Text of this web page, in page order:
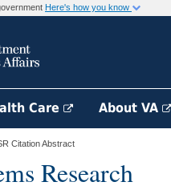
Here's how you know
Care About VA
Citation Abstract
Research